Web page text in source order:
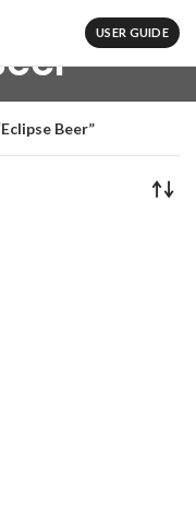
USER GUIDE
Beer”